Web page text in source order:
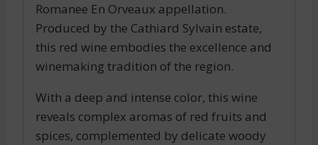
Romanee En Orveaux appellation.
Produced by the Cathiard Sylvain estate,
this red wine embodies the excellence and
winemaking tradition of the region.
With a deep and intense color, this wine
reveals complex aromas of red fruits and
spices, complemented by delicate woody